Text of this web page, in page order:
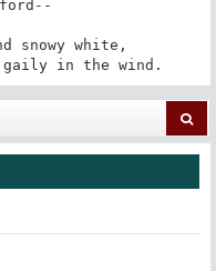
in the wind.